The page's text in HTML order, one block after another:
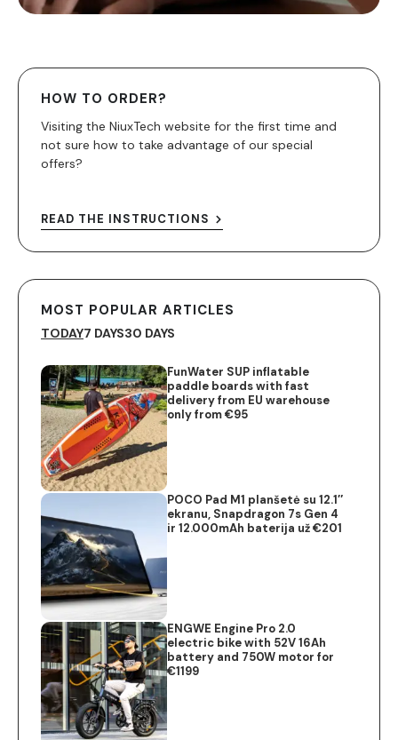
HOW TO ORDER?
Visiting the NiuxTech website for the first time and
not sure how to take advantage of our special
offers?
READ THE INSTRUCTIONS
MOST POPULAR ARTICLES
TODAY7 DAYS30 DAYS
FunWater SUP inflatable
paddle boards with fast
delivery from EU warehouse
only from €95
POCO Pad M1 planšetė su 12.1″
ekranu, Snapdragon 7s Gen 4
ir 12.000mAh baterija už €201
ENGWE Engine Pro 2.0
electric bike with 52V 16Ah
battery and 750W motor for
€1199